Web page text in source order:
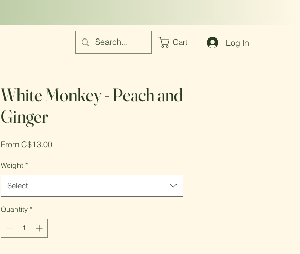
Cart Log In
White Monkey - Peach and
Ginger
From C$13.00Sale
Weight *
Select
Quantity *